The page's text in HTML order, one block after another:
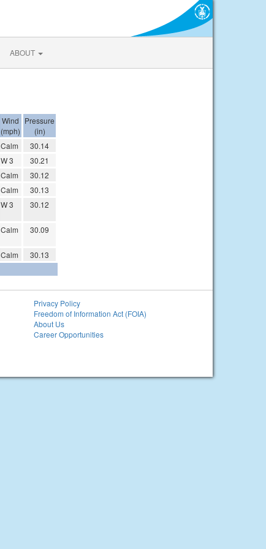
ABOUT
Wind
(mph)
Pressure
(in)
Calm
30.14
W 3
30.21
Calm
30.12
Calm
30.13
W 3 30.12
Calm 30.09
Calm
30.13
Privacy Policy
Freedom of Information Act (FOIA)
About Us
Career Opportunities